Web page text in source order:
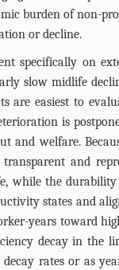
burden of non-
or decline.
specifically on
slow midlife
are easiest to
is
and welfare.
and
while the durability
states and
years toward
decay in the
rates or as